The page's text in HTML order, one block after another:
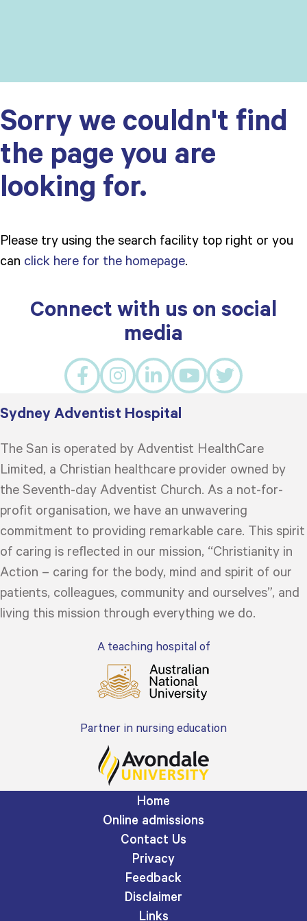
Sorry we couldn't find
the page you are
looking for.
Please try using the search facility top right or you
can click here for the homepage.
Connect with us on social
media
Sydney Adventist Hospital
The San is operated by Adventist HealthCare
Limited, a Christian healthcare provider owned by
the Seventh-day Adventist Church. As a not-for-
profit organisation, we have an unwavering
commitment to providing remarkable care. This spirit
of caring is reflected in our mission, “Christianity in
Action – caring for the body, mind and spirit of our
patients, colleagues, community and ourselves”, and
living this mission through everything we do.
A teaching hospital of
Partner in nursing education
Home
Online admissions
Contact Us
Privacy
Feedback
Disclaimer
Links